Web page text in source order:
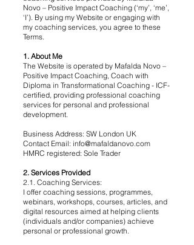
Novo – Positive Impact Coaching (‘my’, ‘me’,
‘I’). By using my Website or engaging with
my coaching services, you agree to these
Terms.
1. About Me
The Website is operated by Mafalda Novo –
Positive Impact Coaching, Coach with
Diploma in Transformational Coaching - ICF-
certified, providing professional coaching
services for personal and professional
development.
Business Address: SW London UK
Contact Email: info@mafaldanovo.com
HMRC registered: Sole Trader
2. Services Provided
2.1. Coaching Services:
I offer coaching sessions, programmes,
webinars, workshops, courses, articles, and
digital resources aimed at helping clients
(individuals and/or companies) achieve
personal or professional growth.